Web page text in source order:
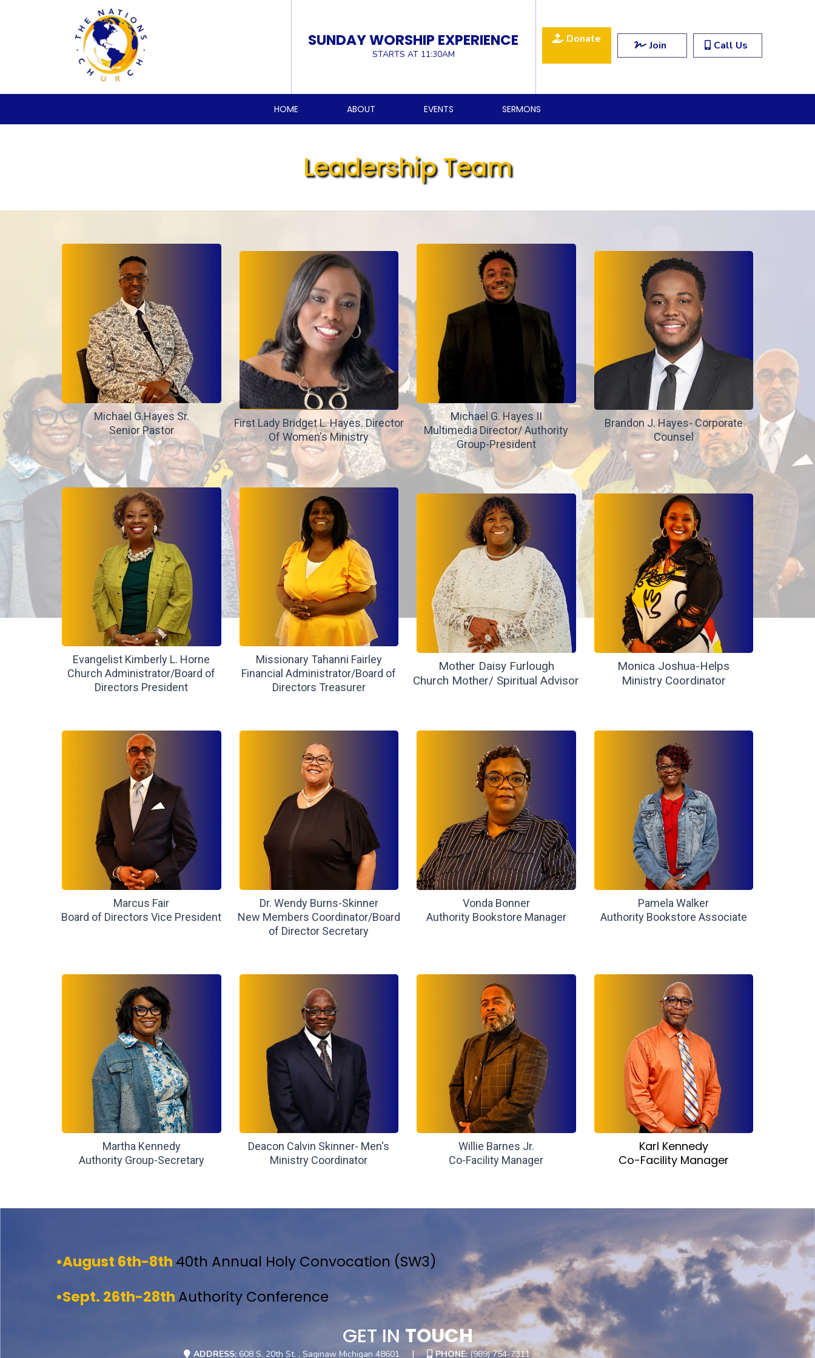
SUNDAY WORSHIP EXPERIENCE
STARTS AT 11:30AM
Donate Join Call Us
HOME ABOUT EVENTS SERMONS
Leadership Team
Michael G.Hayes Sr.
Senior Pastor
First Lady Bridget L. Hayes. Director
Of Women's Ministry
Michael G. Hayes II
Multimedia Director/ Authority
Group-President
Brandon J. Hayes- Corporate
Counsel
Evangelist Kimberly L. Horne
Church Administrator/Board of
Directors President
Missionary Tahanni Fairley
Financial Administrator/Board of
Directors Treasurer
Mother Daisy Furlough
Church Mother/ Spiritual Advisor
Monica Joshua-Helps
Ministry Coordinator
Marcus Fair
Board of Directors Vice President
Dr. Wendy Burns-Skinner
New Members Coordinator/Board
of Director Secretary
Vonda Bonner
Authority Bookstore Manager
Pamela Walker
Authority Bookstore Associate
Martha Kennedy
Authority Group-Secretary
Deacon Calvin Skinner- Men's
Ministry Coordinator
Willie Barnes Jr.
Co-Facility Manager
Karl Kennedy
Co-Facility Manager
•August 6th-8th 40th Annual Holy Convocation (SW3)
•Sept. 26th-28th Authority Conference
GET INTOUCH
ADDRESS: 608 S. 20th St. , Saginaw Michigan 48601 | PHONE:(989) 754-7311